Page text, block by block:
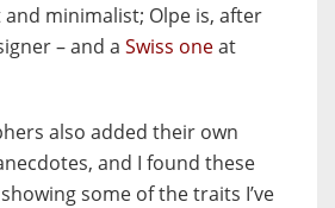
minimalist; Olpe is, after
– and a Swiss oneat
also added their own
and I found these
some of the traits I’ve